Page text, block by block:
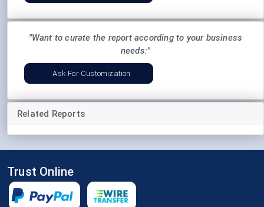
"Want to curate the report according to your business
needs:"
Ask For Customization
Related Reports
Trust Online